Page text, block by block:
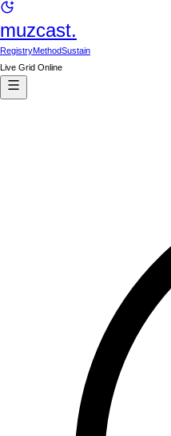
muzcast.
RegistryMethodSustain
Live Grid Online